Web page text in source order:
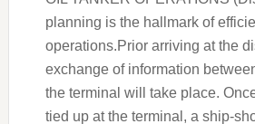
planning is the hallmark of
operations.Prior arriving at the
exchange of information
the terminal will take place.
tied up at the terminal, a ship-